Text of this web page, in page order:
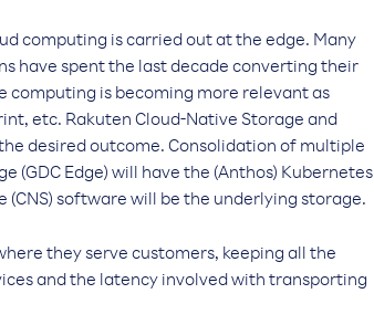
computing is carried out at the edge. Many
have spent the last decade converting their
computing is becoming more relevant as
etc. Rakuten Cloud-Native Storage and
desired outcome. Consolidation of multiple
(GDC Edge) will have the (Anthos) Kubernetes
software will be the underlying storage.
they serve customers, keeping all the
and the latency involved with transporting